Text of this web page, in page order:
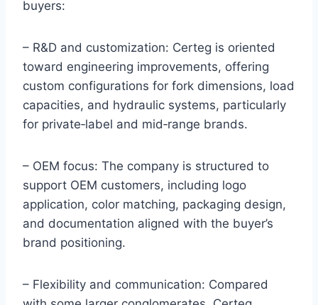
buyers:
– R&D and customization: Certeg is oriented
toward engineering improvements, offering
custom configurations for fork dimensions, load
capacities, and hydraulic systems, particularly
for private‑label and mid‑range brands.
– OEM focus: The company is structured to
support OEM customers, including logo
application, color matching, packaging design,
and documentation aligned with the buyer’s
brand positioning.
– Flexibility and communication: Compared